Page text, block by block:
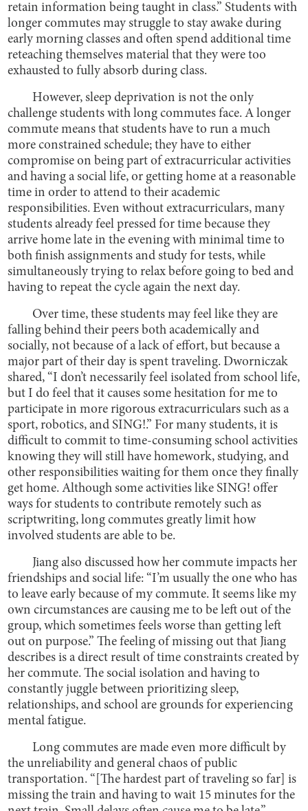
retain information being taught in class.” Students with
longer commutes may struggle to stay awake during
early morning classes and often spend additional time
reteaching themselves material that they were too
exhausted to fully absorb during class.
However, sleep deprivation is not the only
challenge students with long commutes face. A longer
commute means that students have to run a much
more constrained schedule; they have to either
compromise on being part of extracurricular activities
and having a social life, or getting home at a reasonable
time in order to attend to their academic
responsibilities. Even without extracurriculars, many
students already feel pressed for time because they
arrive home late in the evening with minimal time to
both finish assignments and study for tests, while
simultaneously trying to relax before going to bed and
having to repeat the cycle again the next day.
Over time, these students may feel like they are
falling behind their peers both academically and
socially, not because of a lack of effort, but because a
major part of their day is spent traveling. Dworniczak
shared, “I don’t necessarily feel isolated from school life,
but I do feel that it causes some hesitation for me to
participate in more rigorous extracurriculars such as a
sport, robotics, and SING!.” For many students, it is
difficult to commit to time-consuming school activities
knowing they will still have homework, studying, and
other responsibilities waiting for them once they finally
get home. Although some activities like SING! offer
ways for students to contribute remotely such as
scriptwriting, long commutes greatly limit how
involved students are able to be.
Jiang also discussed how her commute impacts her
friendships and social life: “I’m usually the one who has
to leave early because of my commute. It seems like my
own circumstances are causing me to be left out of the
group, which sometimes feels worse than getting left
out on purpose.” The feeling of missing out that Jiang
describes is a direct result of time constraints created by
her commute. The social isolation and having to
constantly juggle between prioritizing sleep,
relationships, and school are grounds for experiencing
mental fatigue.
Long commutes are made even more difficult by
the unreliability and general chaos of public
transportation. “[The hardest part of traveling so far] is
missing the train and having to wait 15 minutes for the